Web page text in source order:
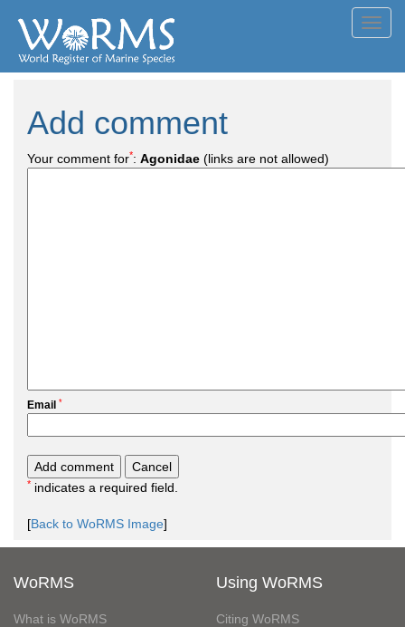
Add comment
Your comment for*: Agonidae (links are not allowed)
Email *
* indicates a required field.
[Back to WoRMS Image]
WoRMS
What is WoRMS
Using WoRMS
Citing WoRMS